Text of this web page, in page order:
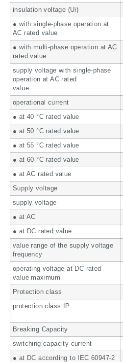
insulation voltage (Ui)
● with single-phase operation at
AC rated value
● with multi-phase operation at AC
rated value
supply voltage with single-phase
operation at AC rated
value
operational current
● at 40 °C rated value
● at 50 °C rated value
● at 55 °C rated value
● at 60 °C rated value
● at AC rated value
Supply voltage
supply voltage
● at AC
● at DC rated value
value range of the supply voltage
frequency
operating voltage at DC rated
value maximum
Protection class
protection class IP
Breaking Capacity
switching capacity current
● at DC according to IEC 60947-2